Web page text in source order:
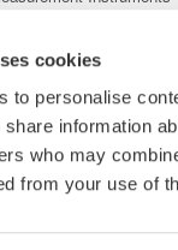
cookies
to personalise
information
who may
from your use of
Products